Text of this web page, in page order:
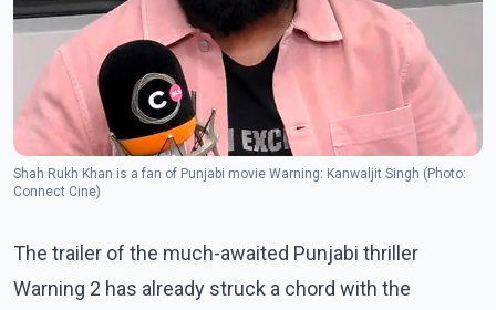
Shah Rukh Khan is a fan of Punjabi movie Warning: Kanwaljit Singh (Photo:
Connect Cine)
The trailer of the much-awaited Punjabi thriller
Warning 2 has already struck a chord with the